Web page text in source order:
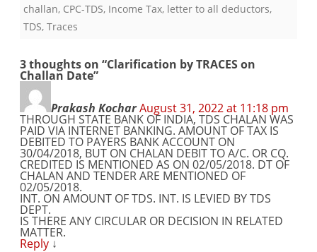
challan, CPC-TDS, Income Tax, letter to all deductors,
TDS, Traces
3 thoughts on “Clarification by TRACES on
Challan Date”
Prakash KocharAugust 31, 2022 at 11:18 pm
THROUGH STATE BANK OF INDIA, TDS CHALAN WAS
PAID VIA INTERNET BANKING. AMOUNT OF TAX IS
DEBITED TO PAYERS BANK ACCOUNT ON
30/04/2018, BUT ON CHALAN DEBIT TO A/C. OR CQ.
CREDITED IS MENTIONED AS ON 02/05/2018. DT OF
CHALAN AND TENDER ARE MENTIONED OF
02/05/2018.
INT. ON AMOUNT OF TDS. INT. IS LEVIED BY TDS
DEPT.
IS THERE ANY CIRCULAR OR DECISION IN RELATED
MATTER.
Reply ↓